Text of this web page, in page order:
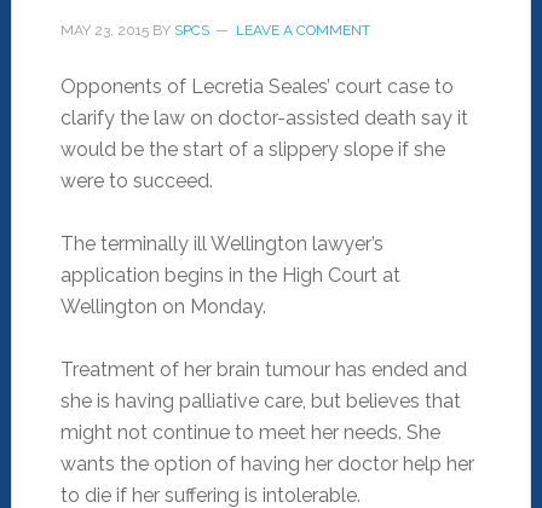
MAY 23, 2015BY SPCS LEAVE A COMMENT
Opponents of Lecretia Seales’ court case to
clarify the law on doctor-assisted death say it
would be the start of a slippery slope if she
were to succeed.
The terminally ill Wellington lawyer’s
application begins in the High Court at
Wellington on Monday.
Treatment of her brain tumour has ended and
she is having palliative care, but believes that
might not continue to meet her needs. She
wants the option of having her doctor help her
to die if her suffering is intolerable.